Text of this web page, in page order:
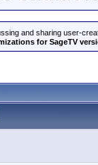
and sharing user-
for SageTV